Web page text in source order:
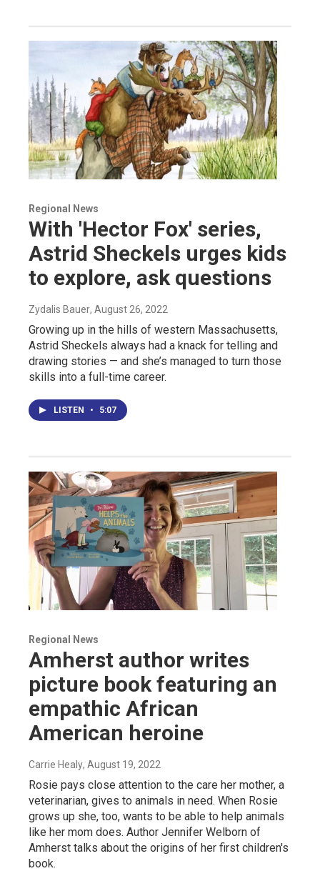
Regional News
With 'Hector Fox' series,
Astrid Sheckels urges kids
to explore, ask questions
Zydalis Bauer, August 26, 2022
Growing up in the hills of western Massachusetts,
Astrid Sheckels always had a knack for telling and
drawing stories — and she’s managed to turn those
skills into a full-time career.
LISTEN • 5:07
Regional News
Amherst author writes
picture book featuring an
empathic African
American heroine
Carrie Healy, August 19, 2022
Rosie pays close attention to the care her mother, a
veterinarian, gives to animals in need. When Rosie
grows up she, too, wants to be able to help animals
like her mom does. Author Jennifer Welborn of
Amherst talks about the origins of her first children's
book.